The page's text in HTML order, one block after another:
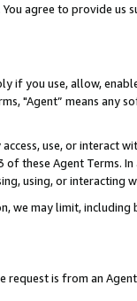
agree to provide us
if you use, allow,
"Agent” means
access, use, or
these Agent Terms.
using, or interacting
we may limit,
is from an